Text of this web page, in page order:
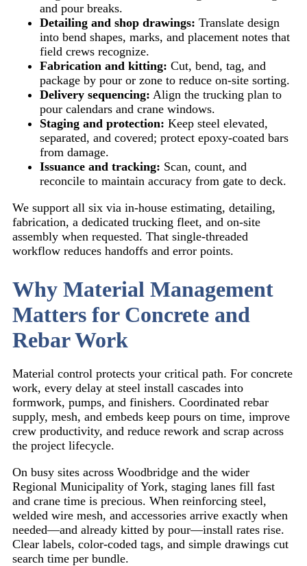
and pour breaks.
Detailing and shop drawings: Translate design
into bend shapes, marks, and placement notes that
field crews recognize.
Fabrication and kitting: Cut, bend, tag, and
package by pour or zone to reduce on-site sorting.
Delivery sequencing: Align the trucking plan to
pour calendars and crane windows.
Staging and protection: Keep steel elevated,
separated, and covered; protect epoxy-coated bars
from damage.
Issuance and tracking: Scan, count, and
reconcile to maintain accuracy from gate to deck.
We support all six via in-house estimating, detailing,
fabrication, a dedicated trucking fleet, and on-site
assembly when requested. That single-threaded
workflow reduces handoffs and error points.
Why Material Management
Matters for Concrete and
Rebar Work
Material control protects your critical path. For concrete
work, every delay at steel install cascades into
formwork, pumps, and finishers. Coordinated rebar
supply, mesh, and embeds keep pours on time, improve
crew productivity, and reduce rework and scrap across
the project lifecycle.
On busy sites across Woodbridge and the wider
Regional Municipality of York, staging lanes fill fast
and crane time is precious. When reinforcing steel,
welded wire mesh, and accessories arrive exactly when
needed—and already kitted by pour—install rates rise.
Clear labels, color-coded tags, and simple drawings cut
search time per bundle.